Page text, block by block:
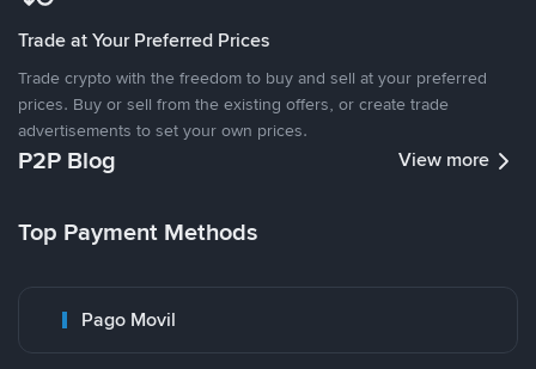
Trade at Your Preferred Prices
Trade crypto with the freedom to buy and sell at your preferred
prices. Buy or sell from the existing offers, or create trade
advertisements to set your own prices.
P2P Blog View more
Top Payment Methods
Pago Movil